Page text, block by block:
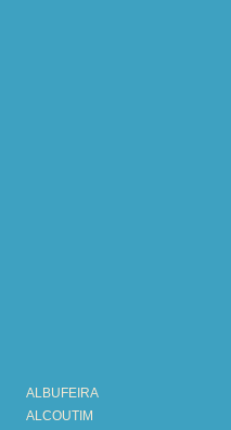
ALBUFEIRA
ALCOUTIM